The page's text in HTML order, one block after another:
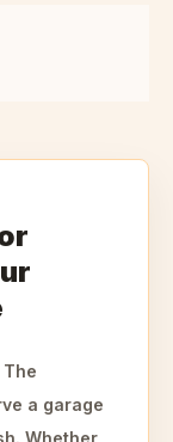
a garage
Whether